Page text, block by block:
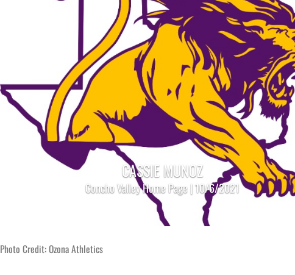
CASSIE MUNOZ
Concho Valley Home Page | 10/6/2021
Photo Credit: Ozona Athletics